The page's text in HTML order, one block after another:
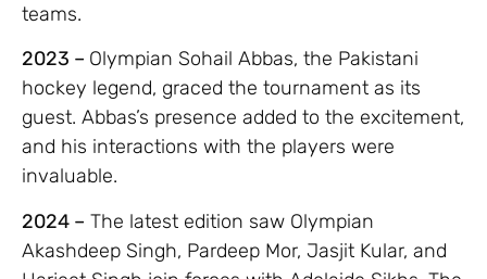
teams.
2023 – Olympian Sohail Abbas, the Pakistani
hockey legend, graced the tournament as its
guest. Abbas’s presence added to the excitement,
and his interactions with the players were
invaluable.
2024 – The latest edition saw Olympian
Akashdeep Singh, Pardeep Mor, Jasjit Kular, and